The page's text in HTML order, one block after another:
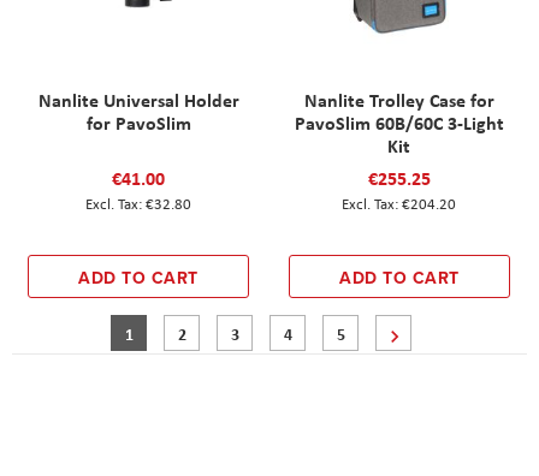
Nanlite Universal Holder
for PavoSlim
€41.00
€32.80
ADD TO CART
Nanlite Trolley Case for
PavoSlim 60B/60C 3-Light
Kit
€255.25
€204.20
ADD TO CART
PageYou're currently reading page
1 Page
2 Page
3 Page
4 Page
5